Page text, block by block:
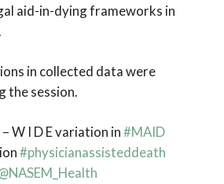
aid-in-dying frameworks in
in collected data were
the session.
W I D E variation in#MAID
#physicianassisteddeath